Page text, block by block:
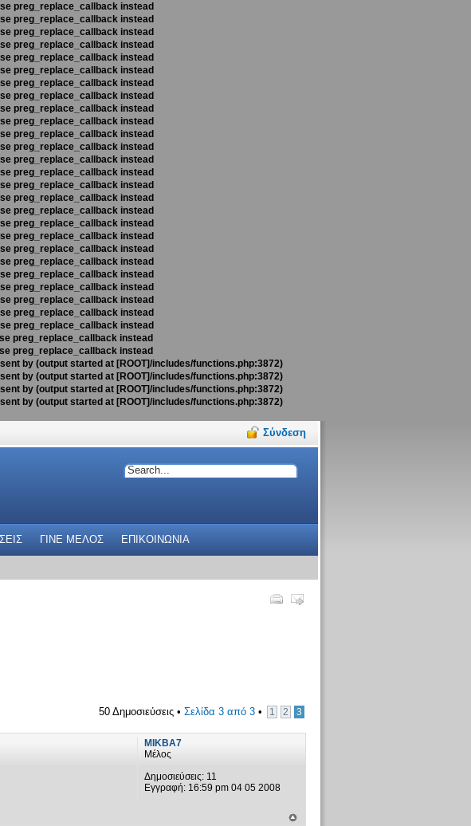
preg_replace_callback instead
preg_replace_callback instead
preg_replace_callback instead
preg_replace_callback instead
preg_replace_callback instead
preg_replace_callback instead
preg_replace_callback instead
preg_replace_callback instead
preg_replace_callback instead
preg_replace_callback instead
preg_replace_callback instead
preg_replace_callback instead
preg_replace_callback instead
preg_replace_callback instead
preg_replace_callback instead
preg_replace_callback instead
preg_replace_callback instead
preg_replace_callback instead
preg_replace_callback instead
preg_replace_callback instead
preg_replace_callback instead
preg_replace_callback instead
preg_replace_callback instead
preg_replace_callback instead
preg_replace_callback instead
preg_replace_callback instead
preg_replace_callback instead
preg_replace_callback instead
by (output started at [ROOT]/includes/functions.php:3872)
by (output started at [ROOT]/includes/functions.php:3872)
by (output started at [ROOT]/includes/functions.php:3872)
by (output started at [ROOT]/includes/functions.php:3872)
Σύνδεση
ΓΙΝΕ ΜΕΛΟΣ ΕΠΙΚΟΙΝΩΝΙΑ
50 Δημοσιεύσεις • Σελίδα 3από 3• 1 2 3
MIKBA7
Μέλος
Δημοσιεύσεις:11
Εγγραφή:16:59 pm 04 05 2008